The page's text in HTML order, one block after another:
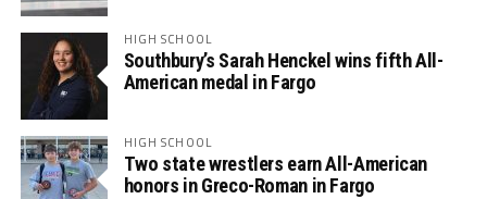
HIGH SCHOOL
Southbury’s Sarah Henckel wins fifth All-
American medal in Fargo
HIGH SCHOOL
Two state wrestlers earn All-American
honors in Greco-Roman in Fargo